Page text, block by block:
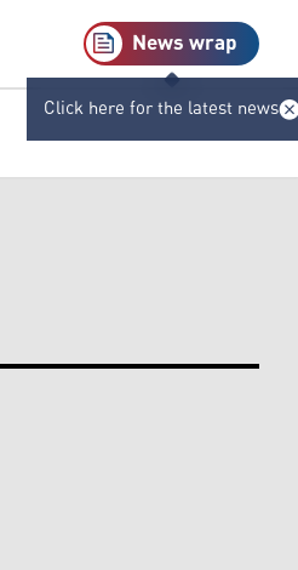
News wrap
Click here for the latest news